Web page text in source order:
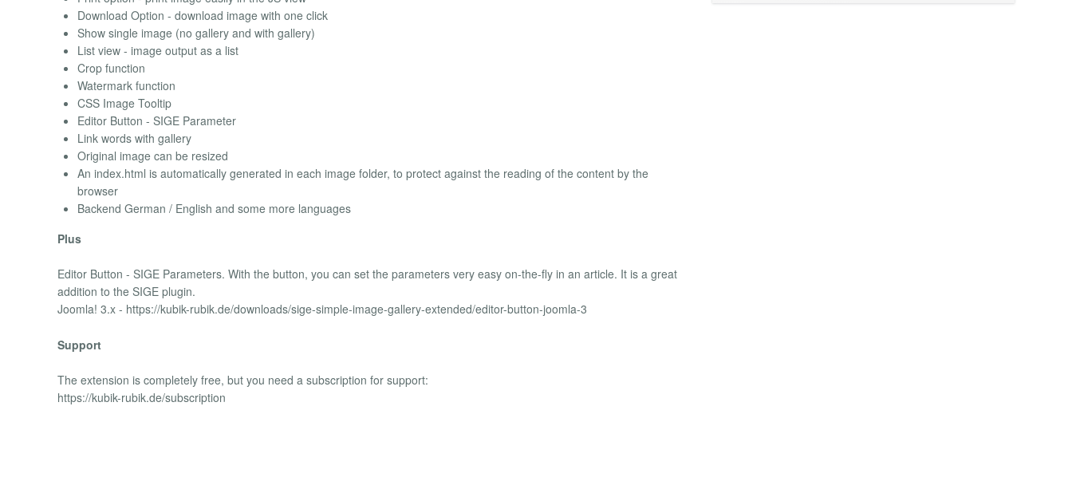
Download Option - download image with one click
Show single image (no gallery and with gallery)
List view - image output as a list
Crop function
Watermark function
CSS Image Tooltip
Editor Button - SIGE Parameter
Link words with gallery
Original image can be resized
An index.html is automatically generated in each image folder, to protect against the reading of the content by the
browser
Backend German / English and some more languages
Plus
Editor Button - SIGE Parameters. With the button, you can set the parameters very easy on-the-fly in an article. It is a great
addition to the SIGE plugin.
Joomla! 3.x - https://kubik-rubik.de/downloads/sige-simple-image-gallery-extended/editor-button-joomla-3
Support
The extension is completely free, but you need a subscription for support:
https://kubik-rubik.de/subscription